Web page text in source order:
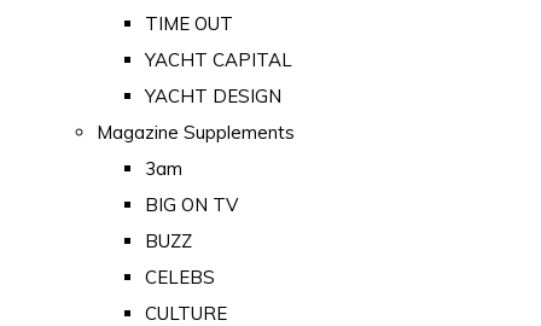
TIME OUT
YACHT CAPITAL
YACHT DESIGN
Magazine Supplements
3am
BIG ON TV
BUZZ
CELEBS
CULTURE